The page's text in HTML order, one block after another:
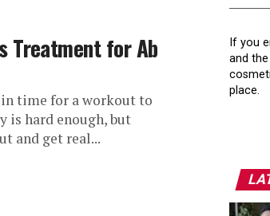
Treatment for Ab
in time for a workout to
is hard enough, but
and get real...
If you
and
place.